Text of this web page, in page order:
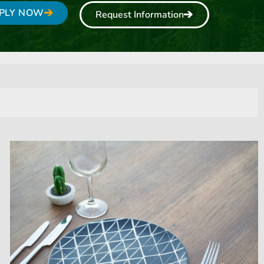
NOW Request Information